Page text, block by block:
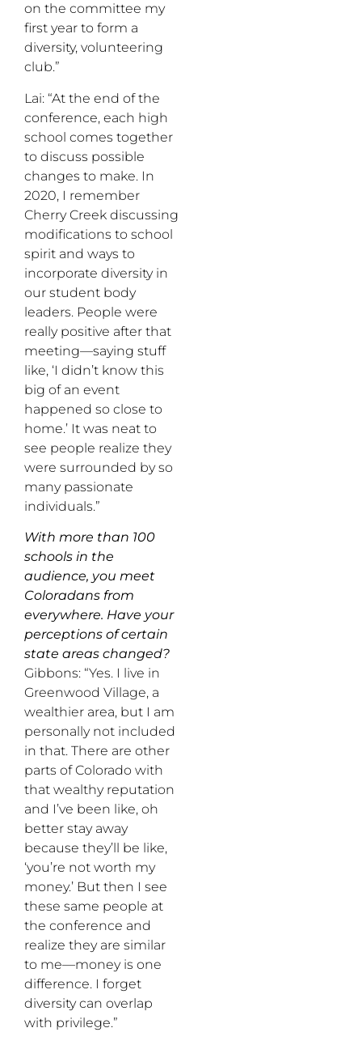
on the committee my
first year to form a
diversity, volunteering
club.”
Lai: “At the end of the
conference, each high
school comes together
to discuss possible
changes to make. In
2020, I remember
Cherry Creek discussing
modifications to school
spirit and ways to
incorporate diversity in
our student body
leaders. People were
really positive after that
meeting—saying stuff
like, ‘I didn’t know this
big of an event
happened so close to
home.’ It was neat to
see people realize they
were surrounded by so
many passionate
individuals.”
With more than 100
schools in the
audience, you meet
Coloradans from
everywhere. Have your
perceptions of certain
state areas changed?
Gibbons: “Yes. I live in
Greenwood Village, a
wealthier area, but I am
personally not included
in that. There are other
parts of Colorado with
that wealthy reputation
and I’ve been like, oh
better stay away
because they’ll be like,
‘you’re not worth my
money.’ But then I see
these same people at
the conference and
realize they are similar
to me—money is one
difference. I forget
diversity can overlap
with privilege.”